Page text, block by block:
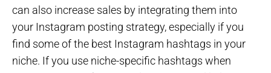
can also increase sales by integrating them into
your Instagram posting strategy, especially if you
find some of the best Instagram hashtags in your
niche. If you use niche-specific hashtags when